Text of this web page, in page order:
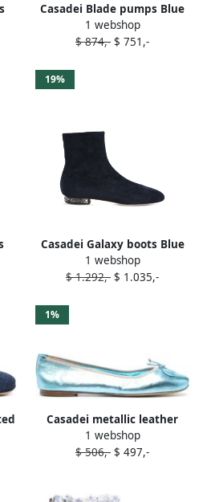
Casadei Blade pumps Blue
1 webshop
$ 874,- $ 751,-
19%
Casadei Galaxy boots Blue
1 webshop
$ 1.292,- $ 1.035,-
1%
Casadei metallic leather
ballerina shoes Blue
1 webshop
$ 506,- $ 497,-